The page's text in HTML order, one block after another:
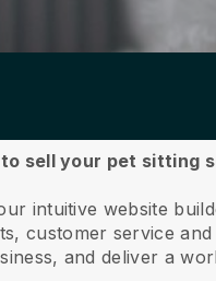
sell your pet sitting
intuitive website
customer service
and deliver a